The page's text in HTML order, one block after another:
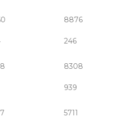
8876
246
8308
939
5711